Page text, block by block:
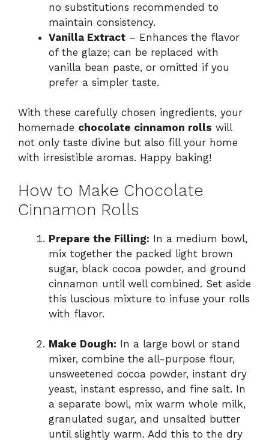
no substitutions recommended to
maintain consistency.
Vanilla Extract – Enhances the flavor
of the glaze; can be replaced with
vanilla bean paste, or omitted if you
prefer a simpler taste.
With these carefully chosen ingredients, your
homemade chocolate cinnamon rolls will
not only taste divine but also fill your home
with irresistible aromas. Happy baking!
How to Make Chocolate
Cinnamon Rolls
Prepare the Filling: In a medium bowl,
mix together the packed light brown
sugar, black cocoa powder, and ground
cinnamon until well combined. Set aside
this luscious mixture to infuse your rolls
with flavor.
Make Dough: In a large bowl or stand
mixer, combine the all-purpose flour,
unsweetened cocoa powder, instant dry
yeast, instant espresso, and fine salt. In
a separate bowl, mix warm whole milk,
granulated sugar, and unsalted butter
until slightly warm. Add this to the dry